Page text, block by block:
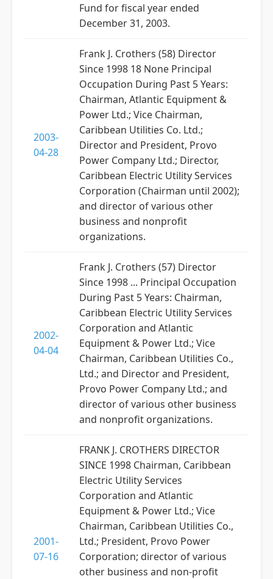
Fund for fiscal year ended
December 31, 2003.
2003-
04-28
Frank J. Crothers (58) Director
Since 1998 18 None Principal
Occupation During Past 5 Years:
Chairman, Atlantic Equipment &
Power Ltd.; Vice Chairman,
Caribbean Utilities Co. Ltd.;
Director and President, Provo
Power Company Ltd.; Director,
Caribbean Electric Utility Services
Corporation (Chairman until 2002);
and director of various other
business and nonprofit
organizations.
2002-
04-04
Frank J. Crothers (57) Director
Since 1998 ... Principal Occupation
During Past 5 Years: Chairman,
Caribbean Electric Utility Services
Corporation and Atlantic
Equipment & Power Ltd.; Vice
Chairman, Caribbean Utilities Co.,
Ltd.; and Director and President,
Provo Power Company Ltd.; and
director of various other business
and nonprofit organizations.
2001-
07-16
FRANK J. CROTHERS DIRECTOR
SINCE 1998 Chairman, Caribbean
Electric Utility Services
Corporation and Atlantic
Equipment & Power Ltd.; Vice
Chairman, Caribbean Utilities Co.,
Ltd.; President, Provo Power
Corporation; director of various
other business and non-profit